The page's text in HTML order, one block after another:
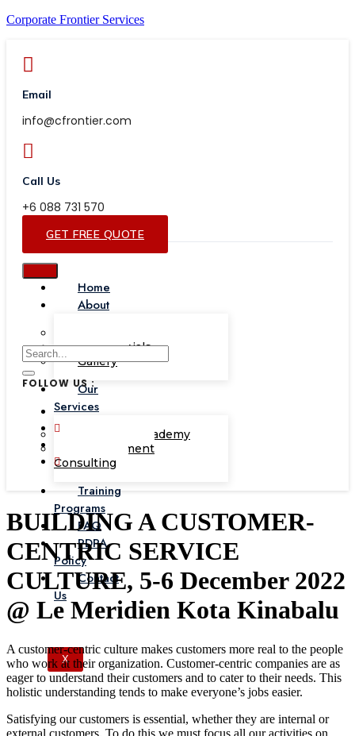
Corporate Frontier Services
Email
info@cfrontier.com
Call Us
+6 088 731 570
GET FREE QUOTE
Home
About
Testimonials
Gallery
Our
Services
Corporate Academy
Management
Consulting
Training
Programs
FAQ
PDPA
Policy
Contact
Us
X
FOLLOW US :
BUILDING A CUSTOMER-
CENTRIC SERVICE
CULTURE, 5-6 December 2022
@ Le Meridien Kota Kinabalu
A customer-centric culture makes customers more real to the people
who work at their organization. Customer-centric companies are as
eager to understand their customers and to cater to their needs. This
holistic understanding tends to make everyone’s jobs easier.
Satisfying our customers is essential, whether they are internal or
external customers. To do this we must focus all our activities on